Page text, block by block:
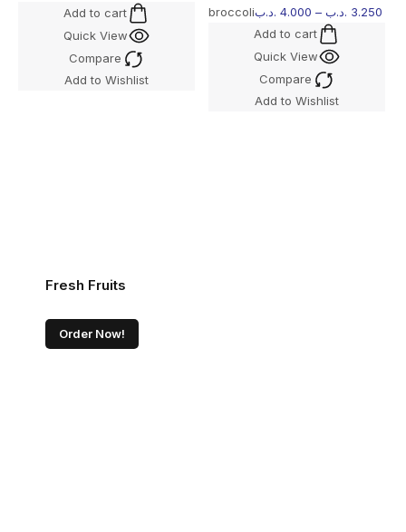
Add to cart
Quick View
Compare
Add to Wishlist
broccoli
4.000 .د.ب – 3.250 .د.ب
Add to cart
Quick View
Compare
Add to Wishlist
Fresh Fruits
Order Now!